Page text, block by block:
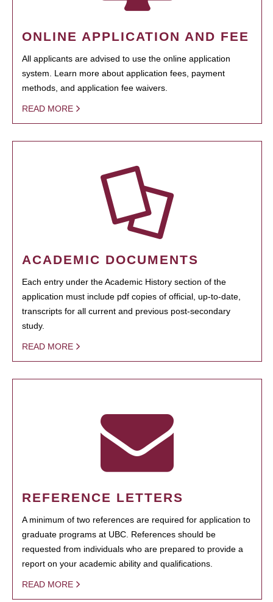
ONLINE APPLICATION AND FEE
All applicants are advised to use the online application
system. Learn more about application fees, payment
methods, and application fee waivers.
READ MORE
ACADEMIC DOCUMENTS
Each entry under the Academic History section of the
application must include pdf copies of official, up-to-date,
transcripts for all current and previous post-secondary
study.
READ MORE
REFERENCE LETTERS
A minimum of two references are required for application to
graduate programs at UBC. References should be
requested from individuals who are prepared to provide a
report on your academic ability and qualifications.
READ MORE